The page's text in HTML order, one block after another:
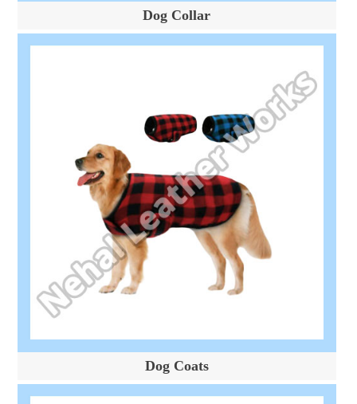
Dog Collar
Dog Coats